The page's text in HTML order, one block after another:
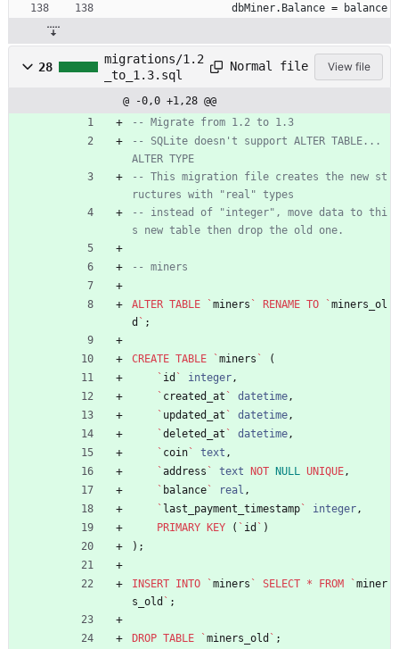
dbMiner. Balance = balance
28
migrations/1.2
_to_1.3.sql
Normal file View file
@ -0,0 +1,28 @@
-- Migrate from 1.2 to 1.3
-- SQLite doesn't support ALTER TABLE...
ALTER TYPE
-- This migration file creates the new st
ructures with "real" types
-- instead of "integer", move data to thi
s new table then drop the old one.
-- miners
ALTER TABLE ` miners ` RENAME TO ` miners_ol
d ` ;
CREATE TABLE ` miners `
(
` id ` integer ,
` created_at ` datetime ,
` updated_at ` datetime ,
` deleted_at ` datetime ,
` coin` text ,
` address ` text NOT NULL UNIQUE ,
` balance` real ,
` last_payment_timestamp` integer ,
PRIMARY KEY ( ` id ` )
) ;
INSERT INTO ` miners ` SELECT * FROM ` miner
s_old ` ;
DROP TABLE ` miners_old ` ;